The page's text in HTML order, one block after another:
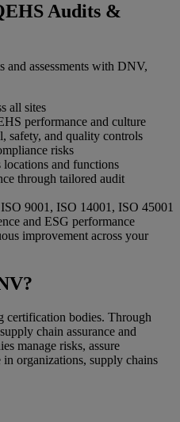
Audits &
and assessments with DNV,
all sites
performance and culture
safety, and quality controls
risks
locations and functions
through tailored audit
9001, ISO 14001, ISO 45001
and ESG performance
improvement across your
certification bodies. Through
chain assurance and
manage risks, assure
organizations, supply chains